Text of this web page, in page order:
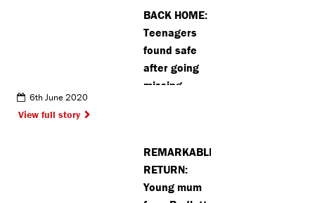
BACK HOME:
Teenagers
found safe
after going
missing
6th June 2020
View full story
REMARKABLE
RETURN:
Young mum